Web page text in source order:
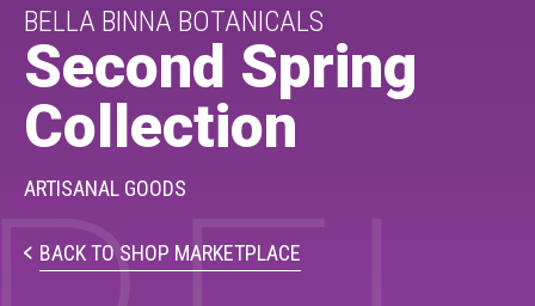
Arts Events
Buffys
Programs
Shop Marketplace
BELLA BINNA BOTANICALS
Second Spring
Collection
ARTISANAL GOODS
BACK TO SHOP MARKETPLACE